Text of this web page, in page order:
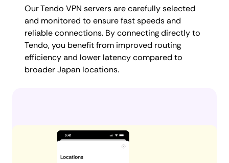
Our Tendo VPN servers are carefully selected
and monitored to ensure fast speeds and
reliable connections. By connecting directly to
Tendo, you benefit from improved routing
efficiency and lower latency compared to
broader Japan locations.